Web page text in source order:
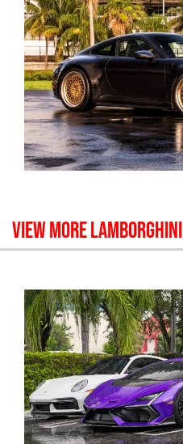
VIEW MORELAMBORGHINI